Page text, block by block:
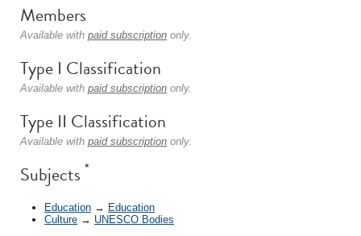
Members
Available with paid subscription only.
Type I Classification
Available with paid subscription only.
Type II Classification
Available with paid subscription only.
Subjects *
Education → Education
Culture → UNESCO Bodies